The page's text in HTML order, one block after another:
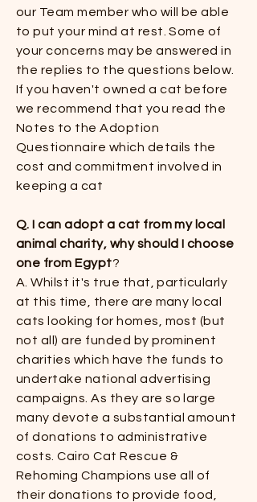
our Team member who will be able
to put your mind at rest. Some of
your concerns may be answered in
the replies to the questions below.
If you haven't owned a cat before
we recommend that you read the
Notes to the Adoption
Questionnaire which details the
cost and commitment involved in
keeping a cat
Q. I can adopt a cat from my local
animal charity, why should I choose
one from Egypt?​​
A. Whilst it's true that, particularly
at this time, there are many local
cats looking for homes, most (but
not all) are funded by prominent
charities which have the funds to
undertake national advertising
campaigns. As they are so large
many devote a substantial amount
of donations to administrative
costs. Cairo Cat Rescue &
Rehoming Champions use all of
their donations to provide food,